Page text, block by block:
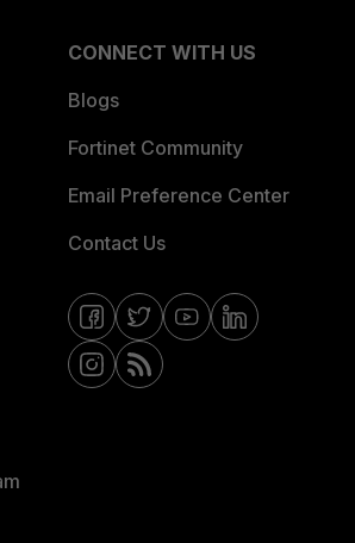
CONNECT WITH US
Blogs
Fortinet Community
Email Preference Center
Contact Us